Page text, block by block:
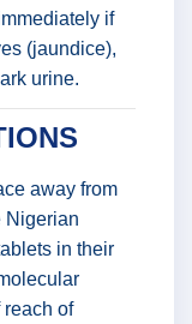
if
(jaundice),
urine.
away from
Nigerian
in their
reach of